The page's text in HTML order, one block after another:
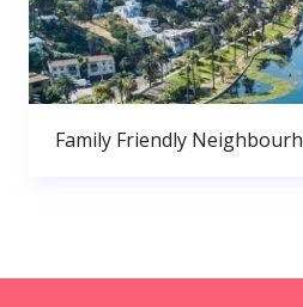
Family Friendly